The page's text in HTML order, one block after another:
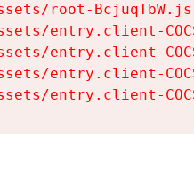
root-
entry.client-
entry.client-
entry.client-
entry.client-